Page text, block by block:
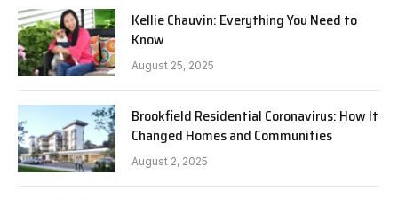
Kellie Chauvin: Everything You Need to
Know
August 25, 2025
Brookfield Residential Coronavirus: How It
Changed Homes and Communities
August 2, 2025